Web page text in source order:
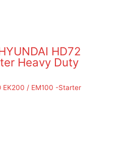
HD72
Heavy Duty